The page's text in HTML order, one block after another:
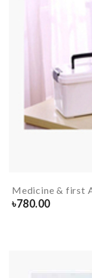
Medicine & first
৳780.00